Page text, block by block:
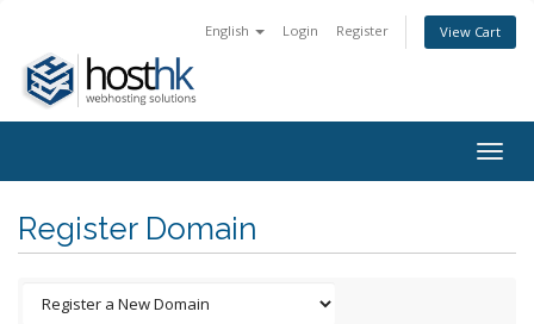
English Login Register View Cart
Register Domain